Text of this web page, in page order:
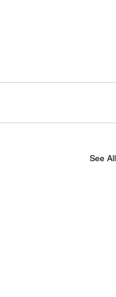
See All